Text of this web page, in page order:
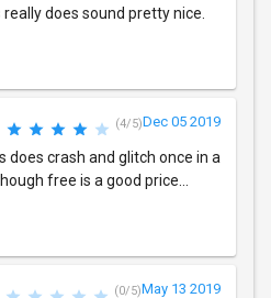
does sound pretty nice.
(4/5)Dec 05 2019
does crash and glitch once in a
free is a good price...
(0/5)May 13 2019